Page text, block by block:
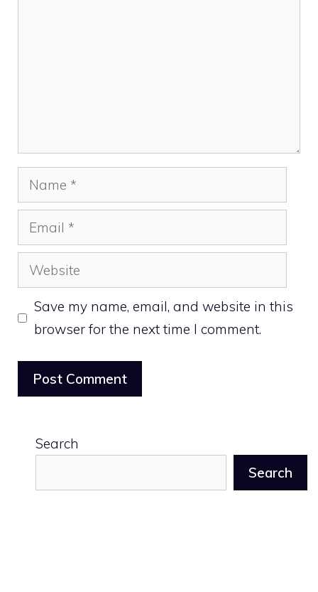
Name
Email
Website
Save my name, email, and website in this
browser for the next time I comment.
Search
Search